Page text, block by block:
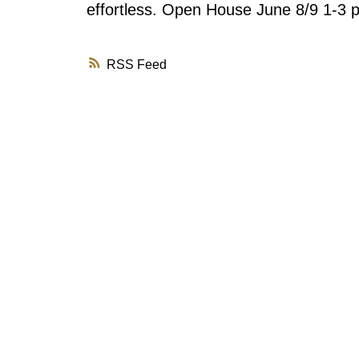
RSS
effortless. Open House June 8/9 1-3